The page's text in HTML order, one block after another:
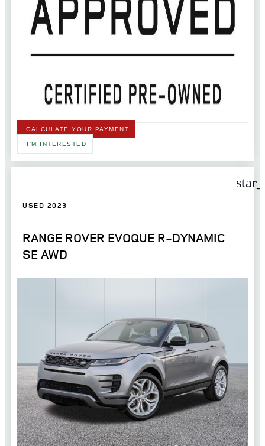
CALCULATE YOUR PAYMENT
I'M INTERESTED
USED 2023
RANGE ROVER EVOQUE R-DYNAMIC
SE AWD